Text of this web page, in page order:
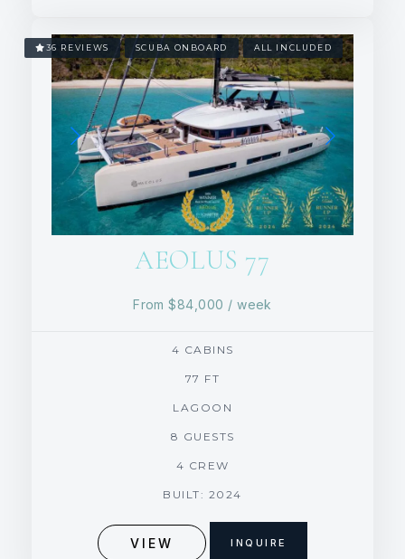
36 REVIEWS SCUBA ONBOARD ALL INCLUDED
AEOLUS 77
From $84,000 / week
4 CABINS
77 FT
LAGOON
8 GUESTS
4 CREW
BUILT: 2024
VIEW INQUIRE